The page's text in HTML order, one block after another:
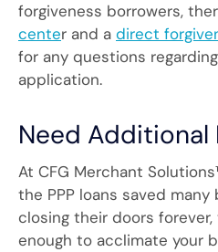
forgiveness borrowers,
center and a direct
for any questions
application.
Need Additional
At CFG Merchant
the PPP loans saved
closing their doors
enough to acclimate your